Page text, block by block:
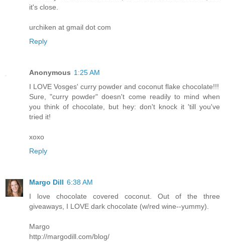
it's close.
urchiken at gmail dot com
Reply
Anonymous 1:25 AM
I LOVE Vosges' curry powder and coconut flake chocolate!!!
Sure, "curry powder" doesn't come readily to mind when
you think of chocolate, but hey: don't knock it 'till you've
tried it!
xoxo
Reply
Margo Dill 6:38 AM
I love chocolate covered coconut. Out of the three
giveaways, I LOVE dark chocolate (w/red wine--yummy).
Margo
http://margodill.com/blog/